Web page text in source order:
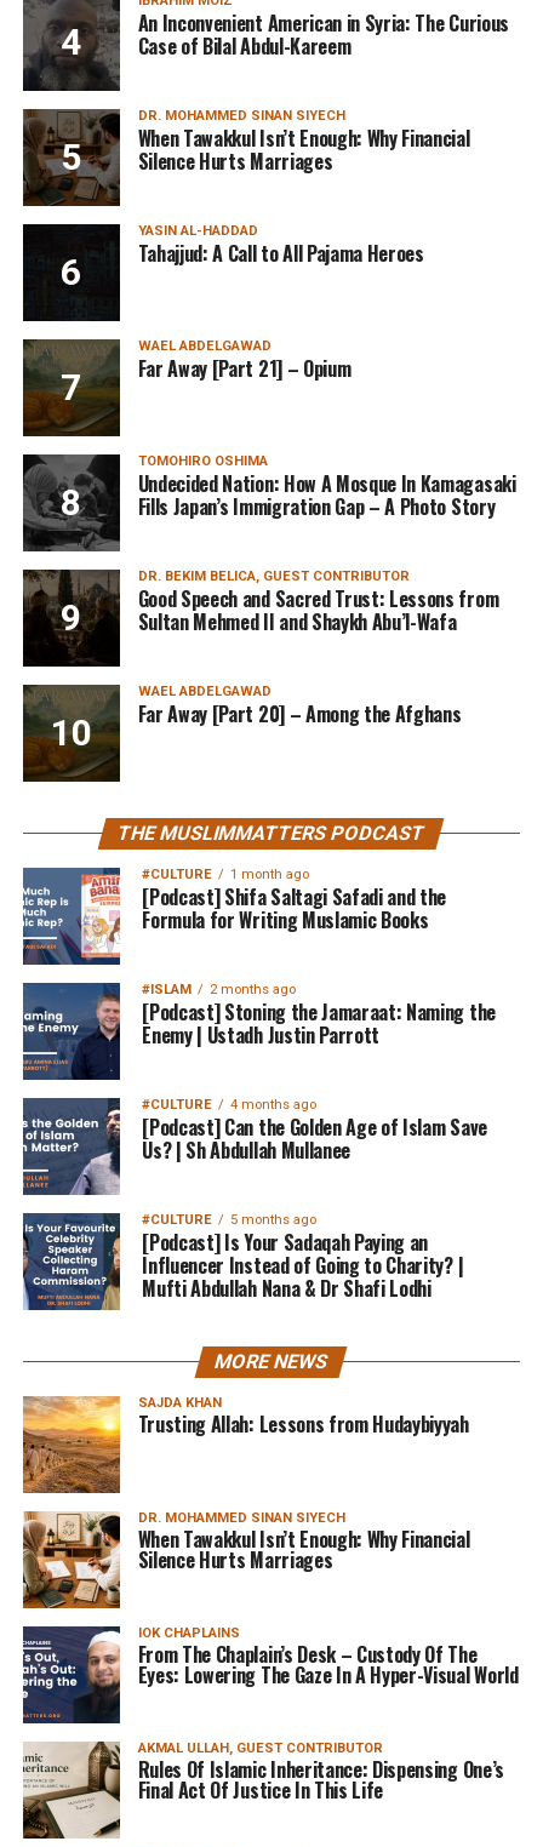
An Inconvenient American in Syria: The Curious
Case of Bilal Abdul-Kareem
DR. MOHAMMED SINAN SIYECH
When Tawakkul Isn’t Enough: Why Financial
Silence Hurts Marriages
YASIN AL-HADDAD
Tahajjud: A Call to All Pajama Heroes
WAEL ABDELGAWAD
Far Away [Part 21] – Opium
TOMOHIRO OSHIMA
Undecided Nation: How A Mosque In Kamagasaki
Fills Japan’s Immigration Gap – A Photo Story
DR. BEKIM BELICA, GUEST CONTRIBUTOR
Good Speech and Sacred Trust: Lessons from
Sultan Mehmed II and Shaykh Abu’l-Wafa
WAEL ABDELGAWAD
Far Away [Part 20] – Among the Afghans
THE MUSLIMMATTERS PODCAST
#CULTURE 1 month ago
[Podcast] Shifa Saltagi Safadi and the
Formula for Writing Muslamic Books
#ISLAM 2 months ago
[Podcast] Stoning the Jamaraat: Naming the
Enemy | Ustadh Justin Parrott
#CULTURE 4 months ago
[Podcast] Can the Golden Age of Islam Save
Us? | Sh Abdullah Mullanee
#CULTURE 5 months ago
[Podcast] Is Your Sadaqah Paying an
Influencer Instead of Going to Charity? |
Mufti Abdullah Nana & Dr Shafi Lodhi
MORE NEWS
SAJDA KHAN
Trusting Allah: Lessons from Hudaybiyyah
DR. MOHAMMED SINAN SIYECH
When Tawakkul Isn’t Enough: Why Financial
Silence Hurts Marriages
IOK CHAPLAINS
From The Chaplain’s Desk – Custody Of The
Eyes: Lowering The Gaze In A Hyper-Visual World
AKMAL ULLAH, GUEST CONTRIBUTOR
Rules Of Islamic Inheritance: Dispensing One’s
Final Act Of Justice In This Life